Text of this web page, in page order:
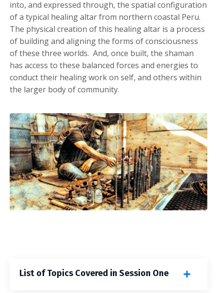
into, and expressed through, the spatial configuration
of a typical healing altar from northern coastal Peru.
The physical creation of this healing altar is a process
of building and aligning the forms of consciousness
of these three worlds. And, once built, the shaman
has access to these balanced forces and energies to
conduct their healing work on self, and others within
the larger body of community.
List of Topics Covered in Session One